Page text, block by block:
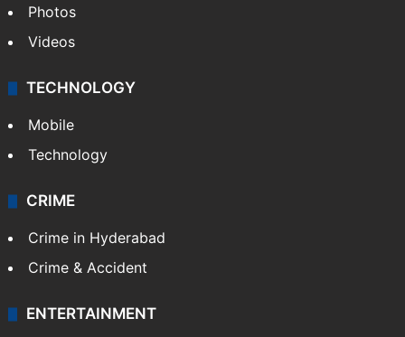
Photos
Videos
TECHNOLOGY
Mobile
Technology
CRIME
Crime in Hyderabad
Crime & Accident
ENTERTAINMENT